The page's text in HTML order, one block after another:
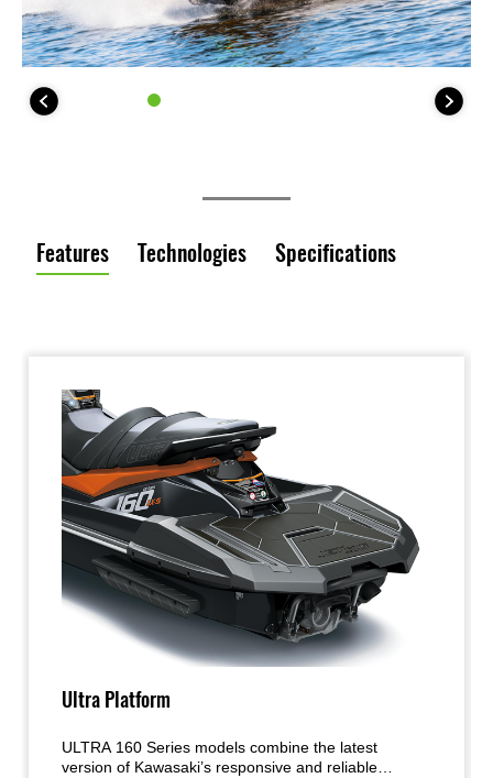
Features Technologies Specifications
Ultra Platform
ULTRA 160 Series models combine the latest
version of Kawasaki’s responsive and reliable